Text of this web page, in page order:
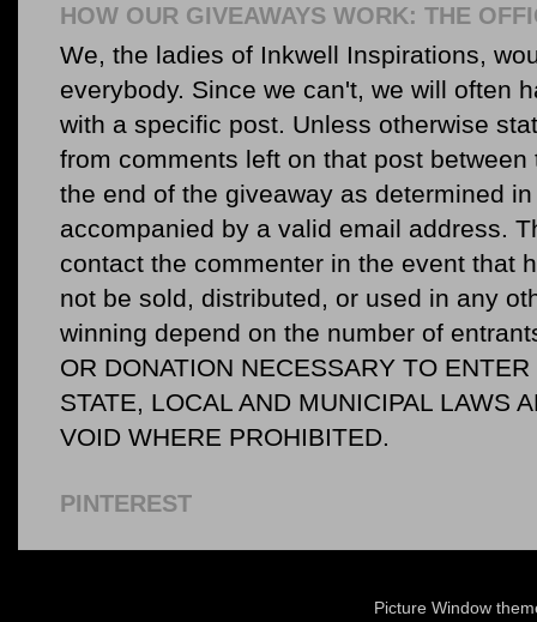
HOW OUR GIVEAWAYS WORK: THE
We, the ladies of Inkwell Inspirations,
everybody. Since we can't, we will often
with a specific post. Unless otherwise
from comments left on that post
the end of the giveaway as determined
accompanied by a valid email address.
contact the commenter in the event that
not be sold, distributed, or used in any
winning depend on the number of
OR DONATION NECESSARY TO
STATE, LOCAL AND MUNICIPAL LAWS
VOID WHERE PROHIBITED.
PINTEREST
Picture Window